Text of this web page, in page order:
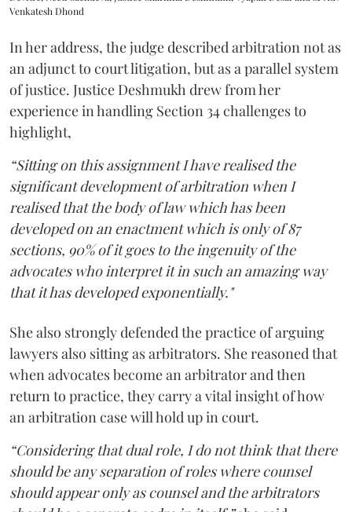
Venkatesh Dhond
In her address, the judge described arbitration not as
an adjunct to court litigation, but as a parallel system
of justice. Justice Deshmukh drew from her
experience in handling Section 34 challenges to
highlight,
“Sitting on this assignment I have realised the
significant development of arbitration when I
realised that the body of law which has been
developed on an enactment which is only of 87
sections, 90% of it goes to the ingenuity of the
advocates who interpret it in such an amazing way
that it has developed exponentially."
She also strongly defended the practice of arguing
lawyers also sitting as arbitrators. She reasoned that
when advocates become an arbitrator and then
return to practice, they carry a vital insight of how
an arbitration case will hold up in court.
“Considering that dual role, I do not think that there
should be any separation of roles where counsel
should appear only as counsel and the arbitrators